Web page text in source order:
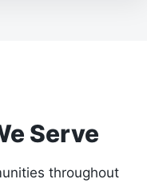
Serve
throughout